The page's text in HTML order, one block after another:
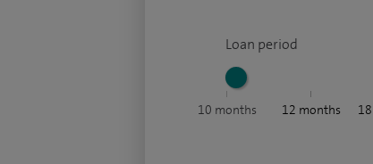
Loan period
10 months 12 months 18